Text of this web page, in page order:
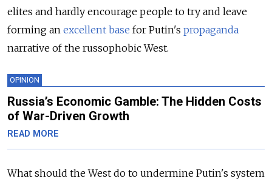
elites and hardly encourage people to try and leave
forming an excellent base for Putin's propaganda
narrative of the russophobic West.
OPINION
Russia’s Economic Gamble: The Hidden Costs
of War-Driven Growth
READ MORE
What should the West do to undermine Putin's system